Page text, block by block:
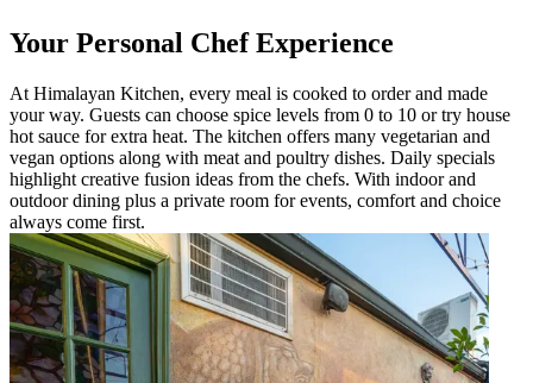
Your Personal Chef Experience
At Himalayan Kitchen, every meal is cooked to order and made
your way. Guests can choose spice levels from 0 to 10 or try house
hot sauce for extra heat. The kitchen offers many vegetarian and
vegan options along with meat and poultry dishes. Daily specials
highlight creative fusion ideas from the chefs. With indoor and
outdoor dining plus a private room for events, comfort and choice
always come first.